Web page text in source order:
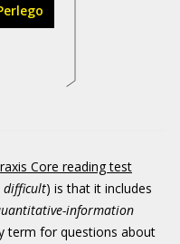
Core reading test
difficult) is that it includes
information
term for questions about